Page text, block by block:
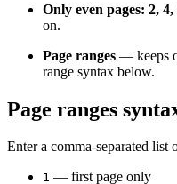
Only even pages: 2,
on.
Page ranges — keeps
range syntax below.
Page ranges
Enter a comma-separated list
1 — first page only